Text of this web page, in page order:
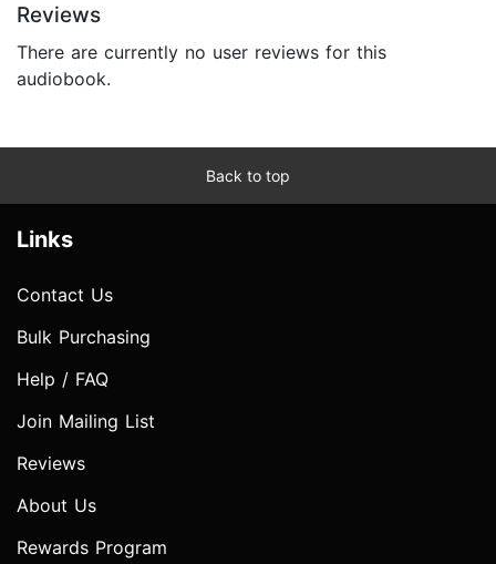
Reviews
There are currently no user reviews for this
audiobook.
Back to top
Links
Contact Us
Bulk Purchasing
Help / FAQ
Join Mailing List
Reviews
About Us
Rewards Program